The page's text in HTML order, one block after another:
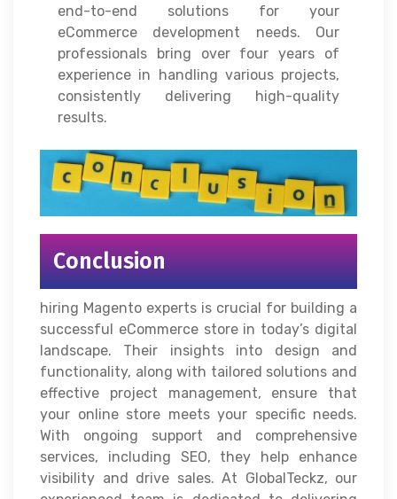
end-to-end solutions for your
eCommerce development needs. Our
professionals bring over four years of
experience in handling various projects,
consistently delivering high-quality
results.
Conclusion
hiring Magento experts is crucial for building a
successful eCommerce store in today’s digital
landscape. Their insights into design and
functionality, along with tailored solutions and
effective project management, ensure that
your online store meets your specific needs.
With ongoing support and comprehensive
services, including SEO, they help enhance
visibility and drive sales. At GlobalTeckz, our